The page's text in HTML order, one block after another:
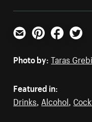
Email PinterestFacebookTwitter
Photo by: Taras
Featured in:
Drinks, Alcohol,